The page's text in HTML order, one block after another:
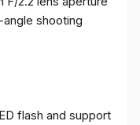
shooting
flash and support